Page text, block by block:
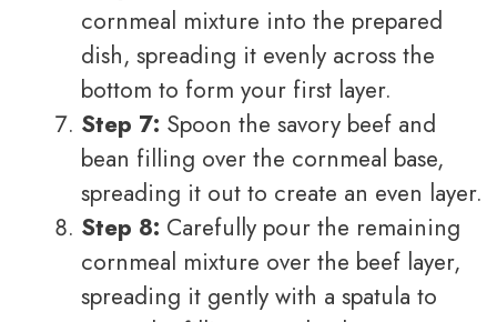
cornmeal mixture into the prepared
dish, spreading it evenly across the
bottom to form your first layer.
Step 7: Spoon the savory beef and
bean filling over the cornmeal base,
spreading it out to create an even layer.
Step 8: Carefully pour the remaining
cornmeal mixture over the beef layer,
spreading it gently with a spatula to